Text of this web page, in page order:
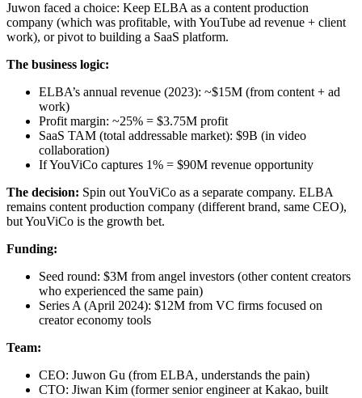
Juwon faced a choice: Keep ELBA as a content production
company (which was profitable, with YouTube ad revenue + client
work), or pivot to building a SaaS platform.
The business logic:
ELBA’s annual revenue (2023): ~$15M (from content + ad
work)
Profit margin: ~25% = $3.75M profit
SaaS TAM (total addressable market): $9B (in video
collaboration)
If YouViCo captures 1% = $90M revenue opportunity
The decision: Spin out YouViCo as a separate company. ELBA
remains content production company (different brand, same CEO),
but YouViCo is the growth bet.
Funding:
Seed round: $3M from angel investors (other content creators
who experienced the same pain)
Series A (April 2024): $12M from VC firms focused on
creator economy tools
Team:
CEO: Juwon Gu (from ELBA, understands the pain)
CTO: Jiwan Kim (former senior engineer at Kakao, built